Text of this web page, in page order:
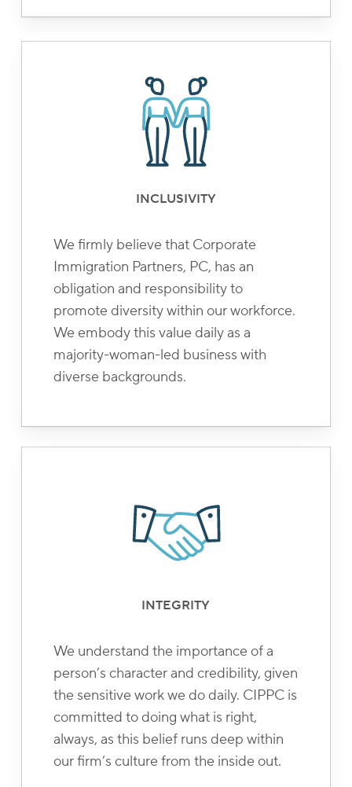
INCLUSIVITY
We firmly believe that Corporate
Immigration Partners, PC, has an
obligation and responsibility to
promote diversity within our workforce.
We embody this value daily as a
majority-woman-led business with
diverse backgrounds.
INTEGRITY
We understand the importance of a
person’s character and credibility, given
the sensitive work we do daily. CIPPC is
committed to doing what is right,
always, as this belief runs deep within
our firm’s culture from the inside out.